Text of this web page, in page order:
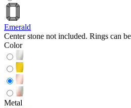
Emerald
Center stone not included. Rings can
Color
Metal